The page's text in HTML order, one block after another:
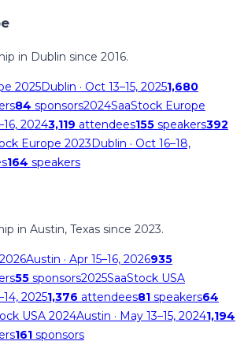
in Dublin since 2016.
2025Dublin · Oct 13–15, 20251,680
84 sponsors2024SaaStock Europe
20243,119 attendees155 speakers392
Europe 2023Dublin · Oct 16–18,
164 speakers
in Austin, Texas since 2023.
Austin · Apr 15–16, 2026935
55 sponsors2025SaaStock USA
20251,376 attendees81 speakers64
USA 2024Austin · May 13–15, 20241,194
161 sponsors